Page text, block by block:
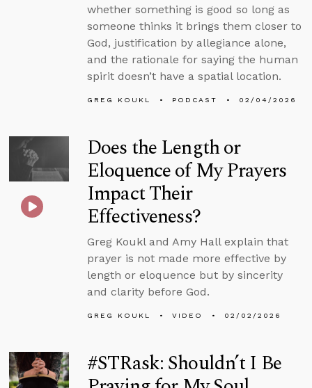
whether something is good so long as
someone thinks it brings them closer to
God, justification by allegiance alone,
and the rationale for saying the human
spirit doesn’t have a spatial location.
GREG KOUKL PODCAST 02/04/2026
Does the Length or
Eloquence of My Prayers
Impact Their
Effectiveness?
Greg Koukl and Amy Hall explain that
prayer is not made more effective by
length or eloquence but by sincerity
and clarity before God.
GREG KOUKL VIDEO 02/02/2026
#STRask: Shouldn’t I Be